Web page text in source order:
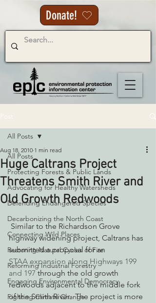
Donate!
All Posts
Protecting Forests & Public Lands
Advocating for Healthy Watersheds
Defending Endangered Species
Decarbonizing the North Coast
Connecting Wild Places
Restoring Natural Cycles of Fire
Reforming Industrial Forestry
Engaging Environmental Democracy
Fighting Climate Change
All Posts
Huge Caltrans Project
Threatens Smith River and
Old Growth Redwoods
Aug 18, 2010 1 min read
highway widening project, Caltrans has
submitted a proposal for an
STAA expansion along Highways 199
and 197 through the old growth
redwoods adjacent to the middle fork
of the Smith River.  The project is more